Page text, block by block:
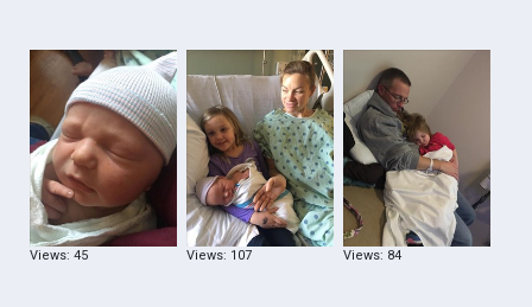
Views: 45 Views: 107 Views: 84